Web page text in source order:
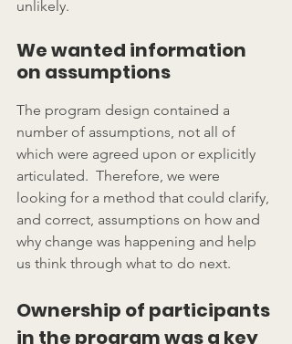
unlikely.
We wanted information
on assumptions
The program design contained a
number of assumptions, not all of
which were agreed upon or explicitly
articulated.  Therefore, we were
looking for a method that could clarify,
and correct, assumptions on how and
why change was happening and help
us think through what to do next.
Ownership of participants
in the program was a key